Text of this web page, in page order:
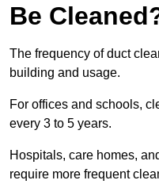
Be
The frequency of duct
building and usage.
For offices and schools,
every 3 to 5 years.
Hospitals, care homes,
require more frequent